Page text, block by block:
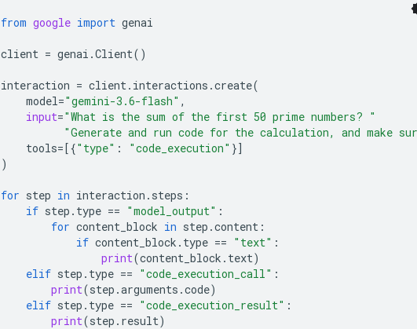
from google import genai
client = genai .Client()
interaction = client. interactions .create(
model="gemini-3.6-flash" ,
input="What is the sum of the first 50 prime numbers? "
"Generate and run code for the calculation, and make
tools=[{"type" : "code_execution" }]
)
for step in interaction . steps :
if step . type == "model_output" :
for content_block in step .content :
if content_block . type == "text" :
print(content_block . text)
elif step . type == "code_execution_call" :
print(step .arguments .code)
elif step . type == "code_execution_result" :
print(step . result)